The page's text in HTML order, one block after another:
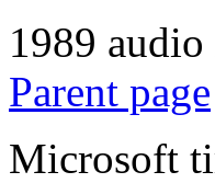
1989
Parent page
Microsoft